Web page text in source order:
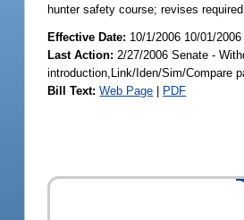
hunter safety course; revises
Effective Date: 10/1/2006 10/01/2006
Last Action: 2/27/2006 Senate -
introduction,Link/Iden/Sim/Compare
Bill Text: Web Page | PDF